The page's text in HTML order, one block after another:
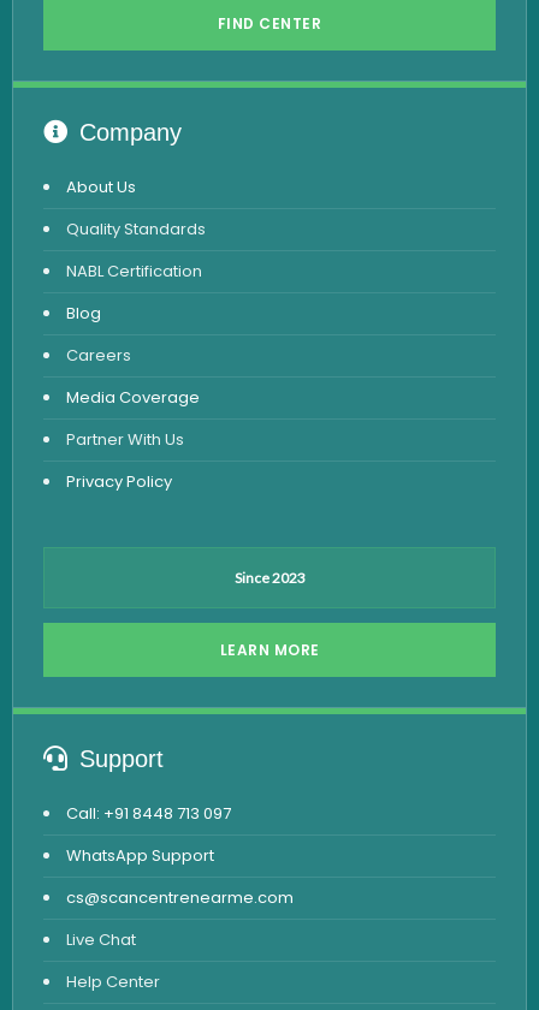
Urine Routine & Microscopy
Vitamin Test
Fever Test
Viral Marker Test
Dengue Test
Malaria Test
FIND CENTER
Company
About Us
Quality Standards
NABL Certification
Blog
Careers
Media Coverage
Partner With Us
Privacy Policy
Since 2023
LEARN MORE
Support
Call: +91 8448 713 097
WhatsApp Support
cs@scancentrenearme.com
Live Chat
Help Center